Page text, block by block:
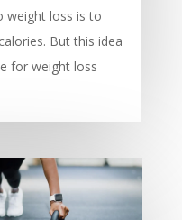
weight loss is to
But this idea
for weight loss